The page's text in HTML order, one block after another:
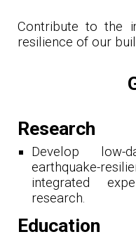
Contribute to the
resilience of our
Research
Develop low-
earthquake-
integrated
research.
Education